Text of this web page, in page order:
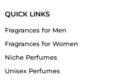
QUICK LINKS
Fragrances for Men
Fragrances for Women
Niche Perfumes
Unisex Perfumes